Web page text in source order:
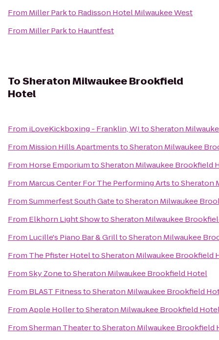
From Miller Parkto Radisson Hotel Milwaukee West
From Miller Parkto Hauntfest
ToSheraton Milwaukee Brookfield
Hotel
From iLoveKickboxing - Franklin, WItoSheraton
From Mission Hills ApartmentstoSheraton Milwaukee
From Horse EmporiumtoSheraton Milwaukee Brookfield
From Marcus Center For The Performing ArtstoSheraton
FromSummerfest South GatetoSheraton Milwaukee
From Elkhorn Light ShowtoSheraton Milwaukee
From Lucille's Piano Bar & GrilltoSheraton Milwaukee
From The Pfister HoteltoSheraton Milwaukee Brookfield
FromSky ZonetoSheraton Milwaukee Brookfield Hotel
From BLAST FitnesstoSheraton Milwaukee Brookfield
FromApple HollertoSheraton Milwaukee Brookfield
FromSherman TheatertoSheraton Milwaukee Brookfield